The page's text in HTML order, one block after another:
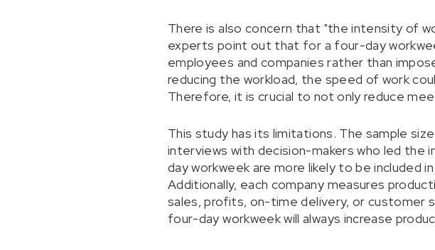
There is also concern that "the intensity of
experts point out that for a four-day
employees and companies rather than
reducing the workload, the speed of work
Therefore, it is crucial to not only reduce
This study has its limitations. The sample
interviews with decision-makers who led
day workweek are more likely to be included
Additionally, each company measures
sales, profits, on-time delivery, or customer
four-day workweek will always increase